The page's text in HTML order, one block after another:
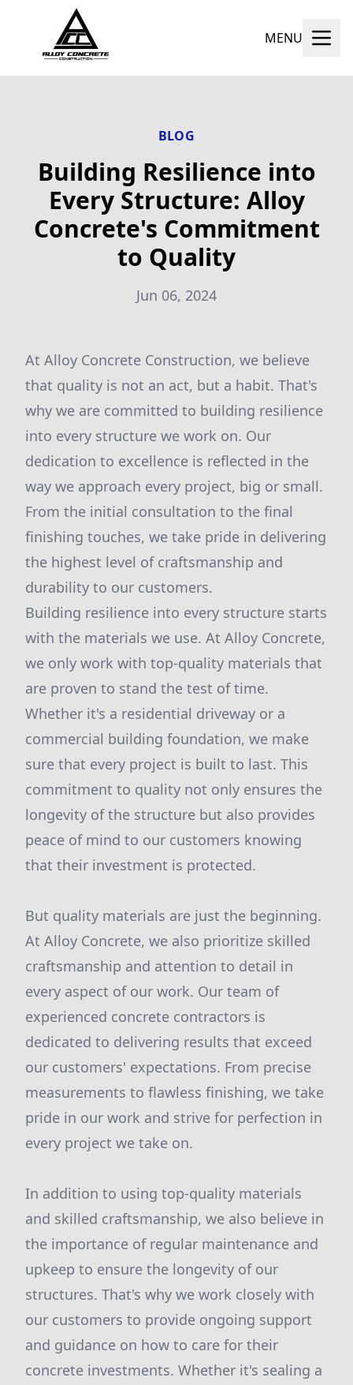
MENU
BLOG
Building Resilience into
Every Structure: Alloy
Concrete's Commitment
to Quality
Jun 06, 2024
At Alloy Concrete Construction, we believe
that quality is not an act, but a habit. That's
why we are committed to building resilience
into every structure we work on. Our
dedication to excellence is reflected in the
way we approach every project, big or small.
From the initial consultation to the final
finishing touches, we take pride in delivering
the highest level of craftsmanship and
durability to our customers.
Building resilience into every structure starts
with the materials we use. At Alloy Concrete,
we only work with top-quality materials that
are proven to stand the test of time.
Whether it's a residential driveway or a
commercial building foundation, we make
sure that every project is built to last. This
commitment to quality not only ensures the
longevity of the structure but also provides
peace of mind to our customers knowing
that their investment is protected.
But quality materials are just the beginning.
At Alloy Concrete, we also prioritize skilled
craftsmanship and attention to detail in
every aspect of our work. Our team of
experienced concrete contractors is
dedicated to delivering results that exceed
our customers' expectations. From precise
measurements to flawless finishing, we take
pride in our work and strive for perfection in
every project we take on.
In addition to using top-quality materials
and skilled craftsmanship, we also believe in
the importance of regular maintenance and
upkeep to ensure the longevity of our
structures. That's why we work closely with
our customers to provide ongoing support
and guidance on how to care for their
concrete investments. Whether it's sealing a